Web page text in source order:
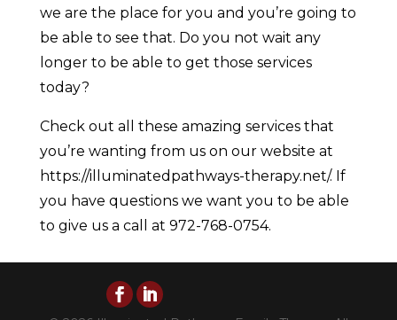
we are the place for you and you’re going to
be able to see that. Do you not wait any
longer to be able to get those services
today?
Check out all these amazing services that
you’re wanting from us on our website at
https://illuminatedpathways-therapy.net/. If
you have questions we want you to be able
to give us a call at 972-768-0754.